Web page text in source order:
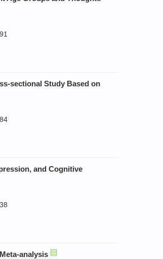
sectional Study Based on
and Cognitive
analysis